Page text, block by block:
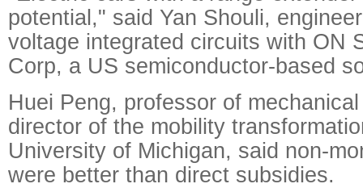
potential," said Yan Shouli,
voltage integrated circuits with ON
Corp, a US semiconductor-based
Huei Peng, professor of
director of the mobility
University of Michigan, said non-
were better than direct subsidies.